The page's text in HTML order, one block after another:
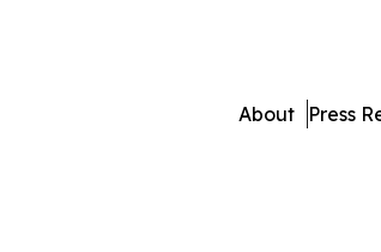
About Press